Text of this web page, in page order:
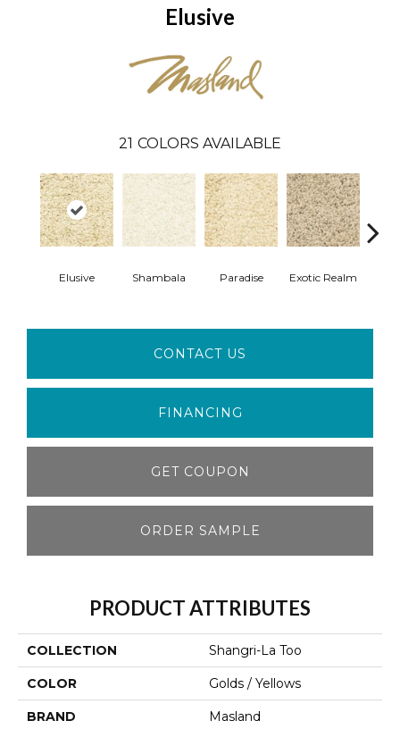
Elusive
21 COLORS AVAILABLE
Elusive Shambala Paradise Exotic Realm
CONTACT US
FINANCING
GET COUPON
ORDER SAMPLE
PRODUCT ATTRIBUTES
COLLECTION Shangri-La Too
COLOR Golds / Yellows
BRAND Masland